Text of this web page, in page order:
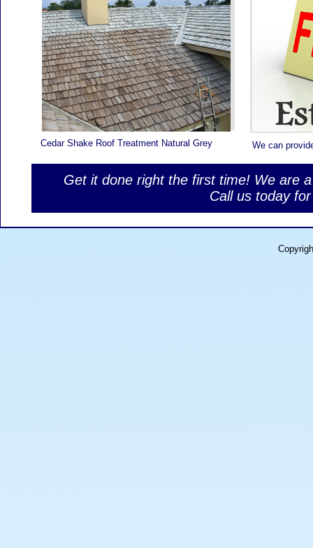
We can
Cedar Shake Roof Treatment Natural Grey
Get it done right the first time! We are
Call us today